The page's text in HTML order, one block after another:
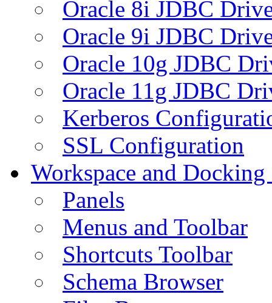
Oracle 8i JDBC
Oracle 9i JDBC
Oracle 10g JDBC
Oracle 11g JDBC
Kerberos
SSL Configuration
Workspace and
Panels
Menus and Toolbar
Shortcuts Toolbar
Schema Browser